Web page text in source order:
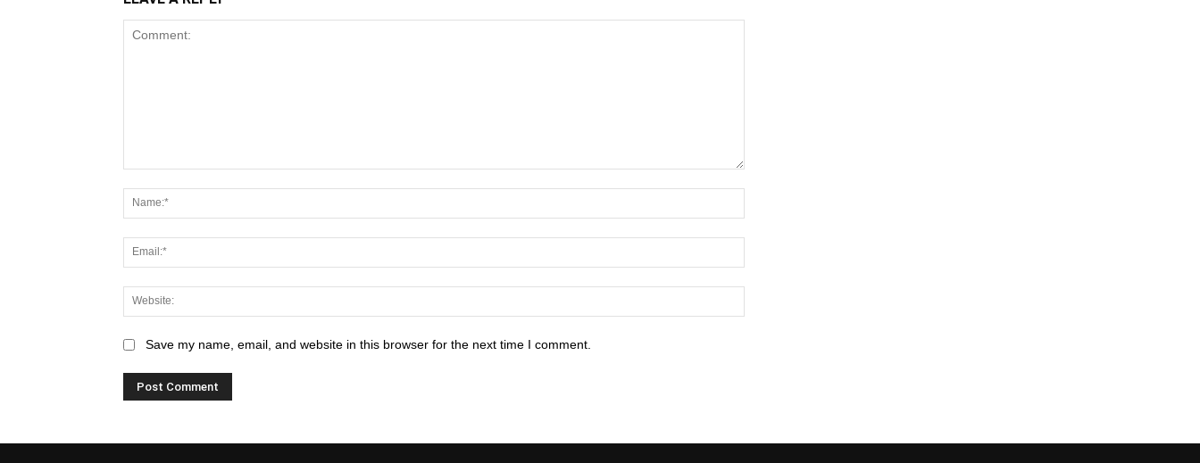
Save my name, email, and website in this browser for the next time I comment.